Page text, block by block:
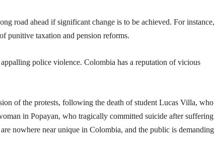
road ahead if significant change is to be achieved. For instance,
punitive taxation and pension reforms.
police violence. Colombia has a reputation of vicious
of the protests, following the death of student Lucas Villa, who
in Popayan, who tragically committed suicide after suffering
nowhere near unique in Colombia, and the public is demanding